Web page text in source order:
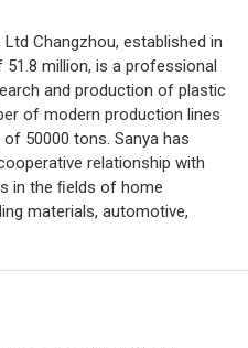
Changzhou, established in
million, is a professional
and production of plastic
of modern production lines
50000 tons. Sanya has
relationship with
in the ﬁelds of home
materials, automotive,